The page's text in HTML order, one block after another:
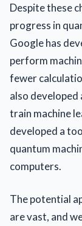
Despite these
progress in
Google has
perform
fewer
also developed
train machine
developed a
quantum
computers.
The potential
are vast, and